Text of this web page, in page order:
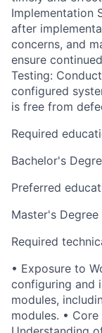
Implementation
after
concerns, and
ensure
Testing:
configured
is free from
Required
Bachelor's
Preferred
Master's Degree
Required
• Exposure to
configuring and
modules,
modules. •